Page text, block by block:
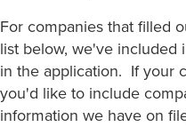
For companies that filled
list below, we've included
in the application. If your
you'd like to include
information we have on